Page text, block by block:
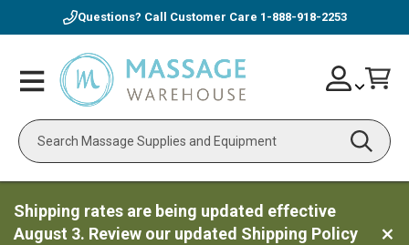
Questions? Call Customer Care 1-888-918-2253
Toggle
Nav
Search
Skip
to
Account
Shipping rates are being updated effective
August 3. Review our updated Shipping Policy